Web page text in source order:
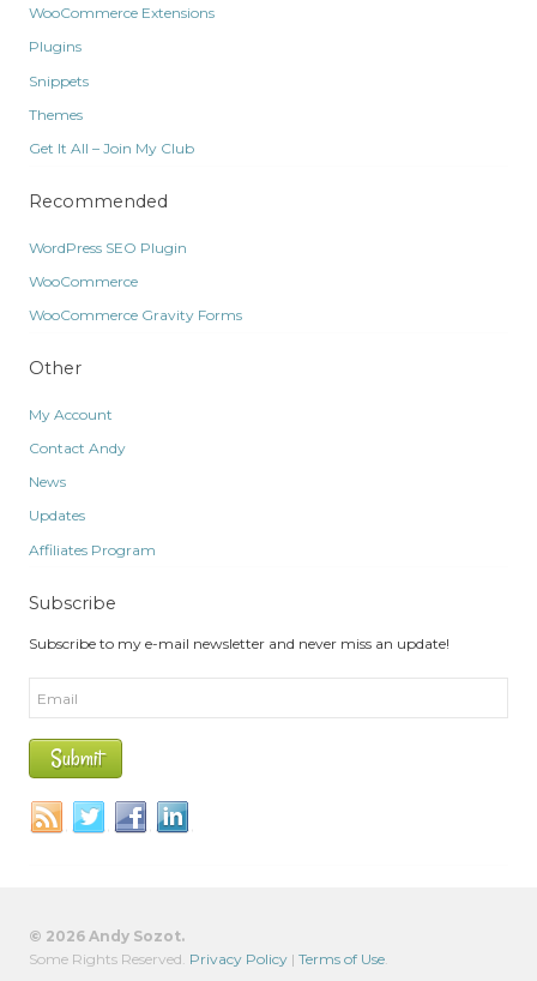
WooCommerce Extensions
Plugins
Snippets
Themes
Get It All – Join My Club
Recommended
WordPress SEO Plugin
WooCommerce
WooCommerce Gravity Forms
Other
My Account
Contact Andy
News
Updates
Affiliates Program
Subscribe
Subscribe to my e-mail newsletter and never miss an update!
© 2026 Andy Sozot.
Some Rights Reserved. Privacy Policy | Terms of Use.